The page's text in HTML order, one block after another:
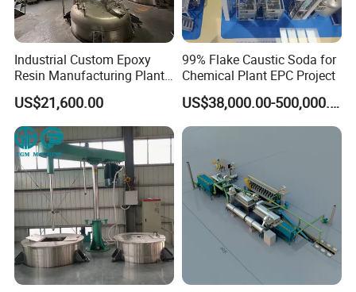
Industrial Custom Epoxy
Resin Manufacturing Plant
One-Stop Complete
Production Line
US$21,600.00
99% Flake Caustic Soda for
Chemical Plant EPC Project
US$38,000.00-500,000.00